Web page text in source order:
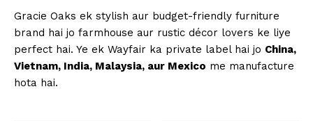
Gracie Oaks ek stylish aur budget-friendly furniture
brand hai jo farmhouse aur rustic décor lovers ke liye
perfect hai. Ye ek Wayfair ka private label hai jo China,
Vietnam, India, Malaysia, aur Mexico me manufacture
hota hai.